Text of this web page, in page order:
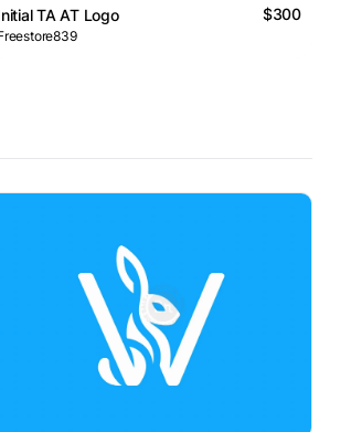
TA AT Logo $300